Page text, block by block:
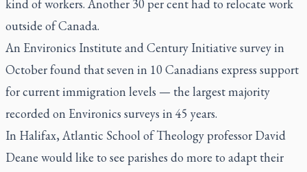
kind of workers. Another 30 per cent had to relocate work
outside of Canada.
An Environics Institute and Century Initiative survey in
October found that seven in 10 Canadians express support
for current immigration levels — the largest majority
recorded on Environics surveys in 45 years.
In Halifax, Atlantic School of Theology professor David
Deane would like to see parishes do more to adapt their